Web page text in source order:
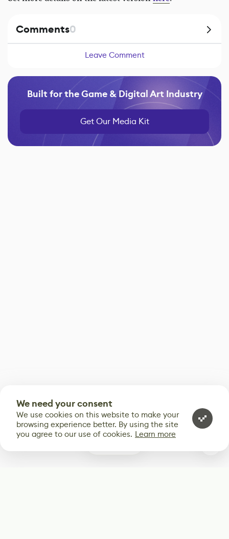
Comments0
Leave Comment
Built for the Game & Digital Art Industry
Get Our Media Kit
We need your consent
We use cookies on this website to make your
browsing experience better. By using the site
you agree to our use of cookies. Learn more